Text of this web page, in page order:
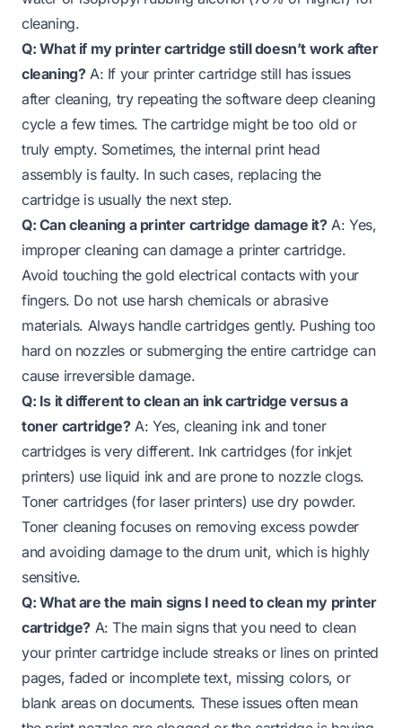
cleaning.
Q: What if my printer cartridge still doesn’t work after
cleaning?A: If your printer cartridge still has issues
after cleaning, try repeating the software deep cleaning
cycle a few times. The cartridge might be too old or
truly empty. Sometimes, the internal print head
assembly is faulty. In such cases, replacing the
cartridge is usually the next step.
Q: Can cleaning a printer cartridge damage it?A: Yes,
improper cleaning can damage a printer cartridge.
Avoid touching the gold electrical contacts with your
fingers. Do not use harsh chemicals or abrasive
materials. Always handle cartridges gently. Pushing too
hard on nozzles or submerging the entire cartridge can
cause irreversible damage.
Q: Is it different to clean an ink cartridge versus a
toner cartridge?A: Yes, cleaning ink and toner
cartridges is very different. Ink cartridges (for inkjet
printers) use liquid ink and are prone to nozzle clogs.
Toner cartridges (for laser printers) use dry powder.
Toner cleaning focuses on removing excess powder
and avoiding damage to the drum unit, which is highly
sensitive.
Q: What are the main signs I need to clean my printer
cartridge? A: The main signs that you need to clean
your printer cartridge include streaks or lines on printed
pages, faded or incomplete text, missing colors, or
blank areas on documents. These issues often mean